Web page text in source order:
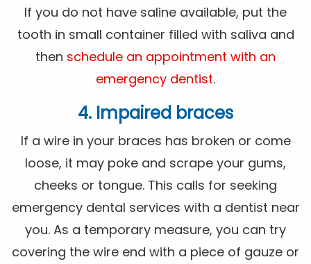
If you do not have saline available, put the
tooth in small container filled with saliva and
then schedule an appointment with an
emergency dentist.
4. Impaired braces
If a wire in your braces has broken or come
loose, it may poke and scrape your gums,
cheeks or tongue. This calls for seeking
emergency dental services with a dentist near
you. As a temporary measure, you can try
covering the wire end with a piece of gauze or